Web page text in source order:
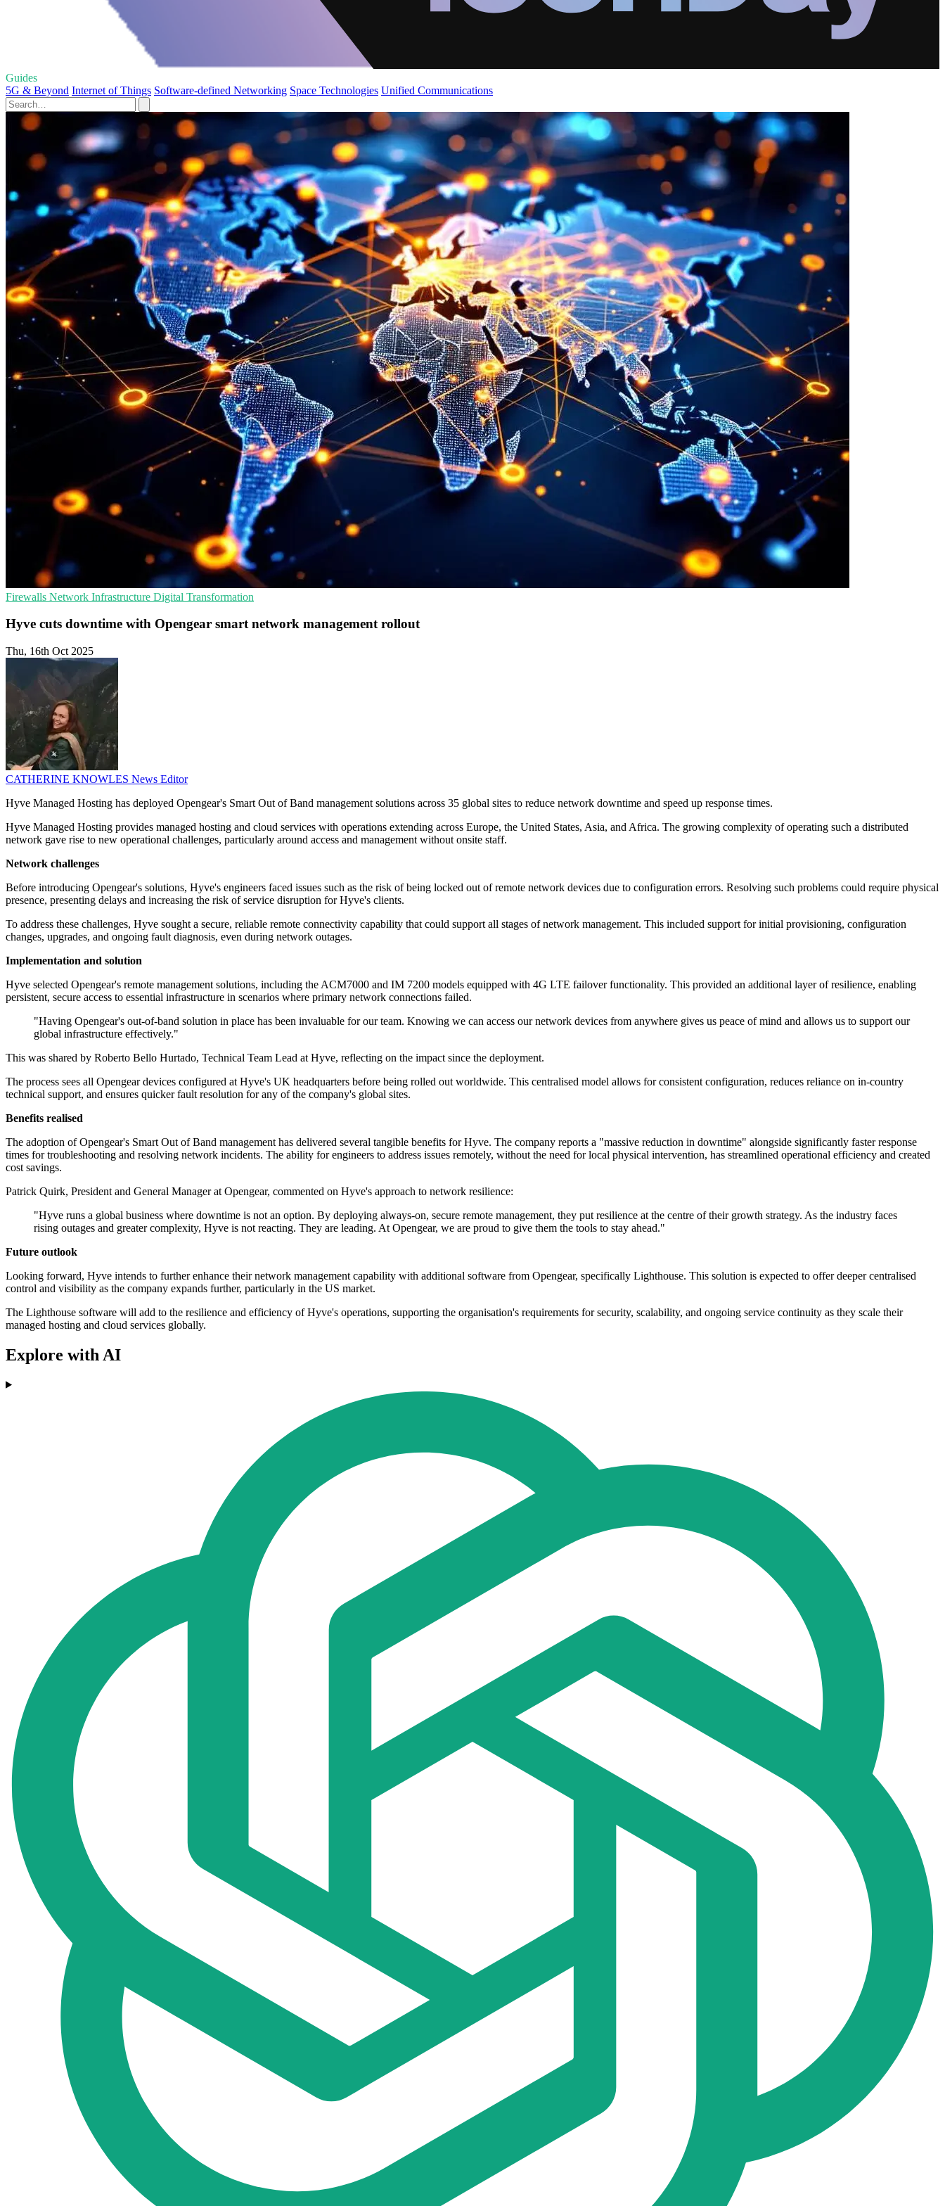
Guides
5G & Beyond Internet of Things Software-defined Networking Space Technologies Unified Communications
Firewalls Network Infrastructure Digital Transformation
Hyve cuts downtime with Opengear smart network management rollout
Thu, 16th Oct 2025
CATHERINE KNOWLES News Editor
Hyve Managed Hosting has deployed Opengear's Smart Out of Band management solutions across 35 global sites to reduce network downtime and speed up response times.
Hyve Managed Hosting provides managed hosting and cloud services with operations extending across Europe, the United States, Asia, and Africa. The growing complexity of operating such a distributed
network gave rise to new operational challenges, particularly around access and management without onsite staff.
Network challenges
Before introducing Opengear's solutions, Hyve's engineers faced issues such as the risk of being locked out of remote network devices due to configuration errors. Resolving such problems could require physical
presence, presenting delays and increasing the risk of service disruption for Hyve's clients.
To address these challenges, Hyve sought a secure, reliable remote connectivity capability that could support all stages of network management. This included support for initial provisioning, configuration
changes, upgrades, and ongoing fault diagnosis, even during network outages.
Implementation and solution
Hyve selected Opengear's remote management solutions, including the ACM7000 and IM 7200 models equipped with 4G LTE failover functionality. This provided an additional layer of resilience, enabling
persistent, secure access to essential infrastructure in scenarios where primary network connections failed.
"Having Opengear's out-of-band solution in place has been invaluable for our team. Knowing we can access our network devices from anywhere gives us peace of mind and allows us to support our
global infrastructure effectively."
This was shared by Roberto Bello Hurtado, Technical Team Lead at Hyve, reflecting on the impact since the deployment.
The process sees all Opengear devices configured at Hyve's UK headquarters before being rolled out worldwide. This centralised model allows for consistent configuration, reduces reliance on in-country
technical support, and ensures quicker fault resolution for any of the company's global sites.
Benefits realised
The adoption of Opengear's Smart Out of Band management has delivered several tangible benefits for Hyve. The company reports a "massive reduction in downtime" alongside significantly faster response
times for troubleshooting and resolving network incidents. The ability for engineers to address issues remotely, without the need for local physical intervention, has streamlined operational efficiency and created
cost savings.
Patrick Quirk, President and General Manager at Opengear, commented on Hyve's approach to network resilience:
"Hyve runs a global business where downtime is not an option. By deploying always-on, secure remote management, they put resilience at the centre of their growth strategy. As the industry faces
rising outages and greater complexity, Hyve is not reacting. They are leading. At Opengear, we are proud to give them the tools to stay ahead."
Future outlook
Looking forward, Hyve intends to further enhance their network management capability with additional software from Opengear, specifically Lighthouse. This solution is expected to offer deeper centralised
control and visibility as the company expands further, particularly in the US market.
The Lighthouse software will add to the resilience and efficiency of Hyve's operations, supporting the organisation's requirements for security, scalability, and ongoing service continuity as they scale their
managed hosting and cloud services globally.
Explore with AI